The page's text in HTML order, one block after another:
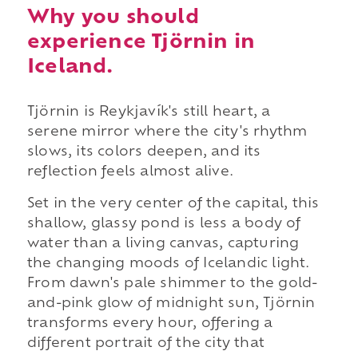
Why you should
experience Tjörnin in
Iceland.
Tjörnin is Reykjavík's still heart, a
serene mirror where the city's rhythm
slows, its colors deepen, and its
reflection feels almost alive.
Set in the very center of the capital, this
shallow, glassy pond is less a body of
water than a living canvas, capturing
the changing moods of Icelandic light.
From dawn's pale shimmer to the gold-
and-pink glow of midnight sun, Tjörnin
transforms every hour, offering a
different portrait of the city that